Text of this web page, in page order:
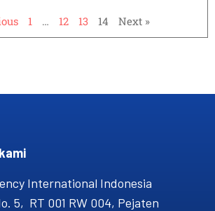
1 … 12 13 14 Next »
International Indonesia
5, RT 001 RW 004, Pejaten